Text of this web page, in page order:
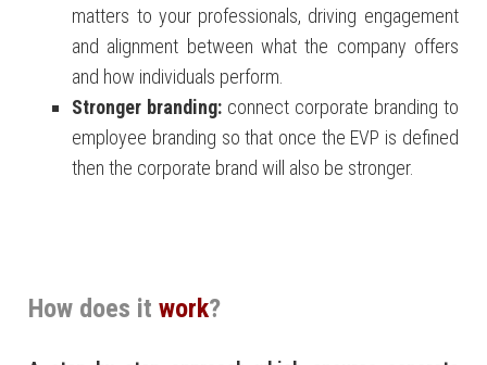
matters to your professionals, driving engagement
and alignment between what the company offers
and how individuals perform.
Stronger branding: connect corporate branding to
employee branding so that once the EVP is defined
then the corporate brand will also be stronger.
How does itwork?